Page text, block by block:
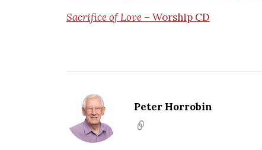
Sacrifice of Love – Worship CD
Peter Horrobin